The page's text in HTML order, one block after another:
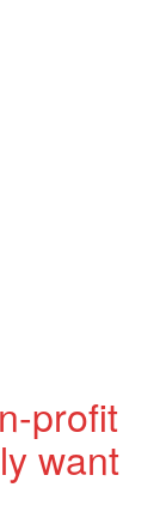
profit
want